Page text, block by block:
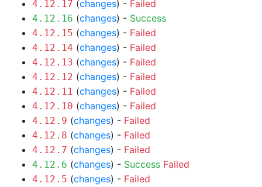
4.12.17 (changes) - Failed
4.12.16 (changes) - Success
4.12.15 (changes) - Failed
4.12.14 (changes) - Failed
4.12.13 (changes) - Failed
4.12.12 (changes) - Failed
4.12.11 (changes) - Failed
4.12.10 (changes) - Failed
4.12.9 (changes) - Failed
4.12.8 (changes) - Failed
4.12.7 (changes) - Failed
4.12.6 (changes) - Success Failed
4.12.5 (changes) - Failed